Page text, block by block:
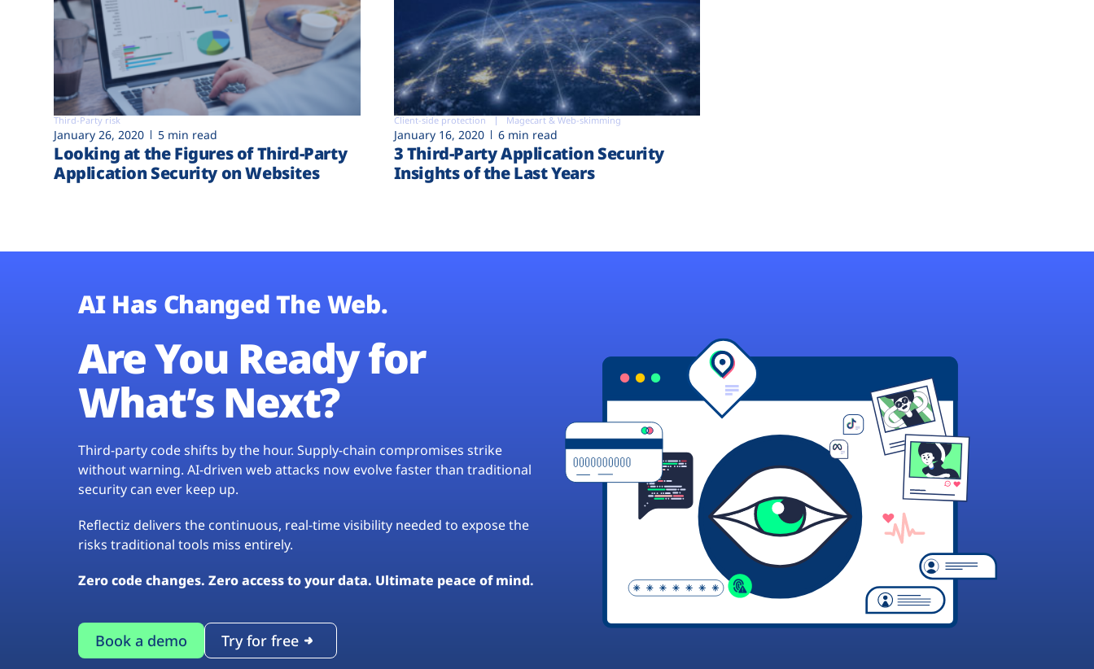
Third-Party risk
January 26, 2020 5 min read
Looking at the Figures of Third-Party
Application Security on Websites
Client-side protection Magecart & Web-skimming
January 16, 2020 6 min read
3 Third-Party Application Security
Insights of the Last Years
AI Has Changed The Web.
Are You Ready for
What’s Next?
Third-party code shifts by the hour. Supply-chain compromises strike
without warning. AI-driven web attacks now evolve faster than traditional
security can ever keep up.
Reflectiz delivers the continuous, real-time visibility needed to expose the
risks traditional tools miss entirely.
Zero code changes. Zero access to your data. Ultimate peace of mind.
Book a demo Try for free